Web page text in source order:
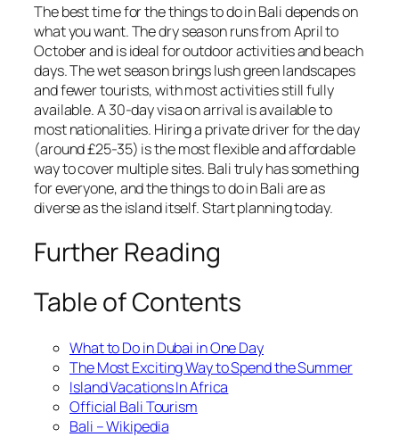
The best time for the things to do in Bali depends on
what you want. The dry season runs from April to
October and is ideal for outdoor activities and beach
days. The wet season brings lush green landscapes
and fewer tourists, with most activities still fully
available. A 30-day visa on arrival is available to
most nationalities. Hiring a private driver for the day
(around £25-35) is the most flexible and affordable
way to cover multiple sites. Bali truly has something
for everyone, and the things to do in Bali are as
diverse as the island itself. Start planning today.
Further Reading
Table of Contents
What to Do in Dubai in One Day
The Most Exciting Way to Spend the Summer
Island Vacations In Africa
Official Bali Tourism
Bali – Wikipedia